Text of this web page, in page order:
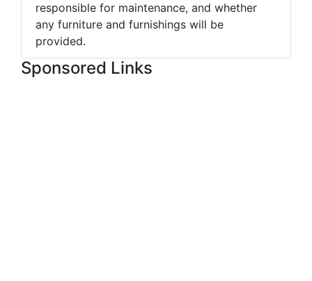
responsible for maintenance, and whether
any furniture and furnishings will be
provided.
Sponsored Links